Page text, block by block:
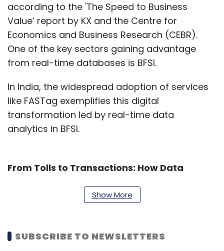
according to the 'The Speed to Business
Value’ report by KX and the Centre for
Economics and Business Research (CEBR).
One of the key sectors gaining advantage
from real-time databases is BFSI.
In India, the widespread adoption of services
like FASTag exemplifies this digital
transformation led by real-time data
analytics in BFSI.
From Tolls to Transactions: How Data
The FASTag initiative, a system poised to
through intelligent toll collection, is
Show More
SUBSCRIBE TO NEWSLETTERS